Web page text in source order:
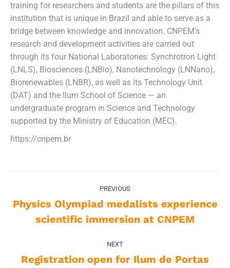
training for researchers and students are the pillars of this
institution that is unique in Brazil and able to serve as a
bridge between knowledge and innovation. CNPEM’s
research and development activities are carried out
through its four National Laboratories: Synchrotron Light
(LNLS), Biosciences (LNBio), Nanotechnology (LNNano),
Biorenewables (LNBR), as well as its Technology Unit
(DAT) and the Ilum School of Science — an
undergraduate program in Science and Technology
supported by the Ministry of Education (MEC).
https://cnpem.br
navigation
PREVIOUS
Previous
post:
Physics Olympiad medalists experience
scientific immersion at CNPEM
NEXT
Registration open for Ilum de Portas